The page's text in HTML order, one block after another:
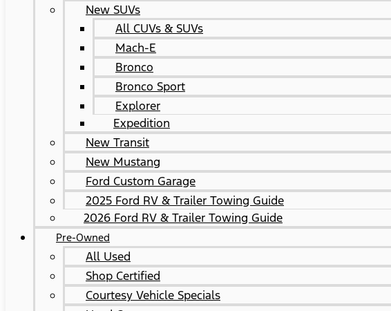
New SUVs
All CUVs & SUVs
Mach-E
Bronco
Bronco Sport
Explorer
Expedition
New Transit
New Mustang
Ford Custom Garage
2025 Ford RV & Trailer Towing Guide
2026 Ford RV & Trailer Towing Guide
Pre-Owned
All Used
Shop Certified
Courtesy Vehicle Specials